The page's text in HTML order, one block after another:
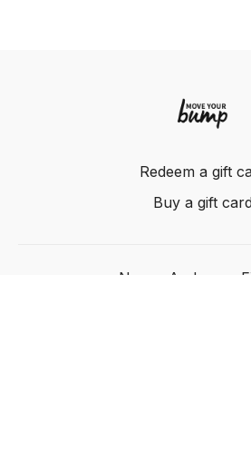
Redeem a gift
Buy a gift
Nancy Anderson